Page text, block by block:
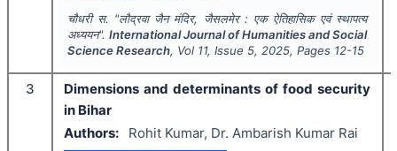
चौधरी स. "लौद्रवा जैन मंदिर, जैसलमेर : एक ऐतिहासिक एवं स्थापत्य
अध्ययन". International Journal of Humanities and Social
Science Research, Vol 11, Issue 5, 2025, Pages 12-15
3
Dimensions and determinants of food security
in Bihar
Authors:
Rohit Kumar, Dr. Ambarish Kumar Rai